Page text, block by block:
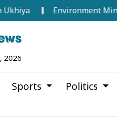
Environment Minister
2026
Sports Politics